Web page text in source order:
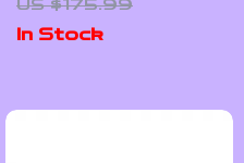
US $175.99
In Stock